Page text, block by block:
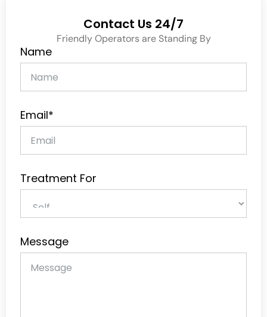
Contact Us 24/7
Friendly Operators are Standing By
Name
Email*
Treatment For
Message